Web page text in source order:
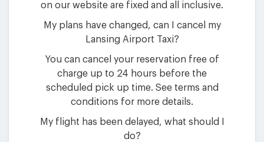
on our website are fixed and all inclusive.
My plans have changed, can I cancel my
Lansing Airport Taxi?
You can cancel your reservation free of
charge up to 24 hours before the
scheduled pick up time. See terms and
conditions for more details.
My flight has been delayed, what should I
do?